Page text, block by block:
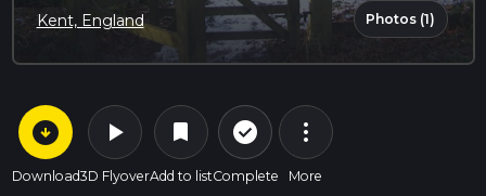
Kent, England Photos (1)
arrow_circle_down
Download
play_arrow
3D Flyover
bookmark
Add to list
check_circle_outline
Complete
more_vert
More